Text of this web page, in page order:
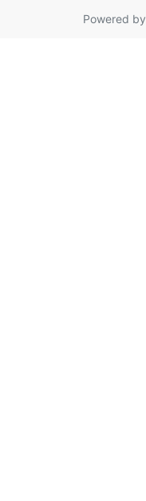
Powered by